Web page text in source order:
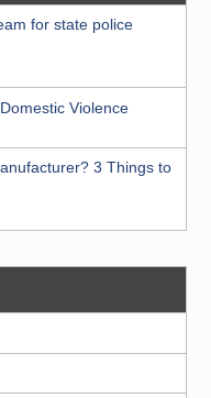
for state police
Violence
3 Things to